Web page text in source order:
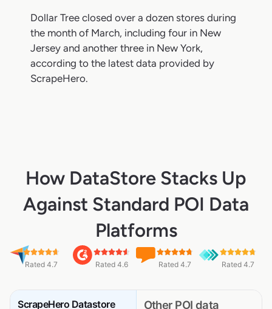
Dollar Tree closed over a dozen stores during
the month of March, including four in New
Jersey and another three in New York,
according to the latest data provided by
ScrapeHero.
How DataStore Stacks Up
Against Standard POI Data
Platforms
Rated 4.7 Rated 4.6 Rated 4.7 Rated 4.7
ScrapeHero Datastore
Other POI data